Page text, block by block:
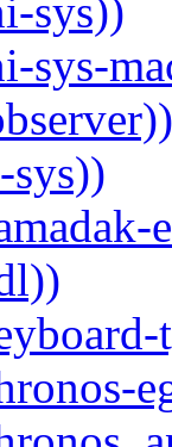
sys))
sys-
sys))